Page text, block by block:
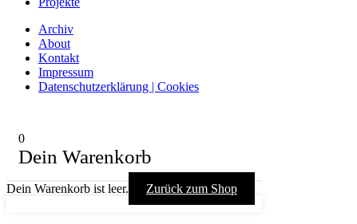
Archiv
About
Kontakt
Impressum
Datenschutzerklärung | Cookies
0
Dein Warenkorb
Dein Warenkorb ist leer. Zurück zum Shop